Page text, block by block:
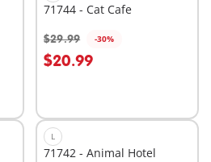
71744 - Cat Cafe
$29.99 -30%
$20.99
Add to cart
L
71742 - Animal Hotel